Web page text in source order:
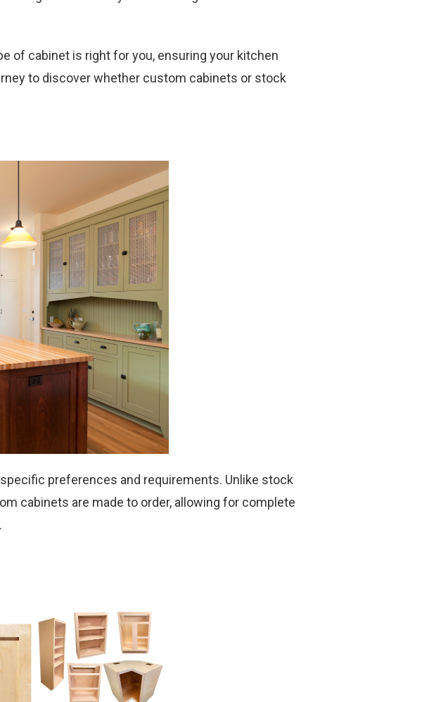
of cabinet is right for you, ensuring your kitchen
to discover whether custom cabinets or stock
preferences and requirements. Unlike stock
cabinets are made to order, allowing for complete